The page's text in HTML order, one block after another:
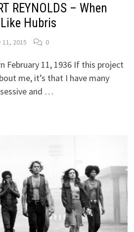
REYNOLDS – When
Hubris
2015 0
February 11, 1936 If this project
me, it’s that I have many
and …